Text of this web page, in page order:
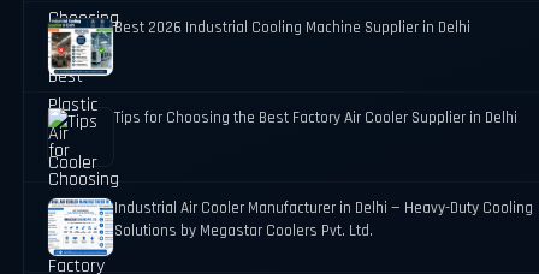
Best 2026 Industrial Cooling Machine Supplier in Delhi
Tips for Choosing the Best Factory Air Cooler Supplier in Delhi
Industrial Air Cooler Manufacturer in Delhi — Heavy-Duty Cooling
Solutions by Megastar Coolers Pvt. Ltd.